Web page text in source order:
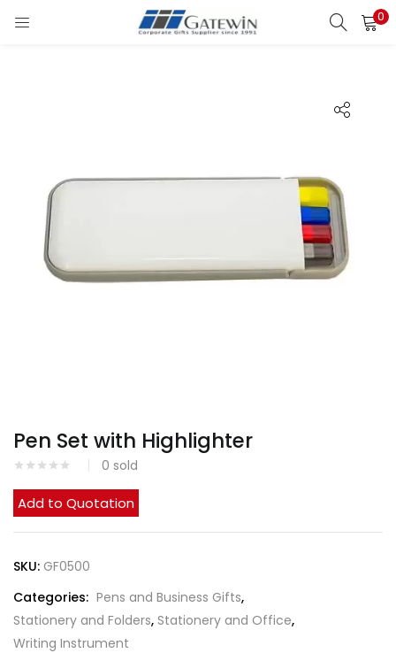
0
Search
Pen Set with Highlighter
0 sold
Add to Quotation
SKU: GF0500
Categories: Pens and Business Gifts,
Stationery and Folders, Stationery and Office,
Writing Instrument
Remember me
Lost password?